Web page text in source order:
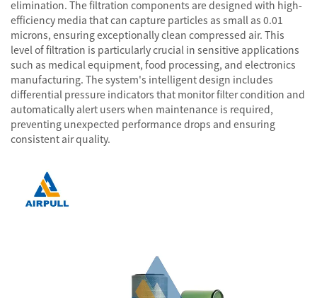
elimination. The filtration components are designed with high-
efficiency media that can capture particles as small as 0.01
microns, ensuring exceptionally clean compressed air. This
level of filtration is particularly crucial in sensitive applications
such as medical equipment, food processing, and electronics
manufacturing. The system's intelligent design includes
differential pressure indicators that monitor filter condition and
automatically alert users when maintenance is required,
preventing unexpected performance drops and ensuring
consistent air quality.